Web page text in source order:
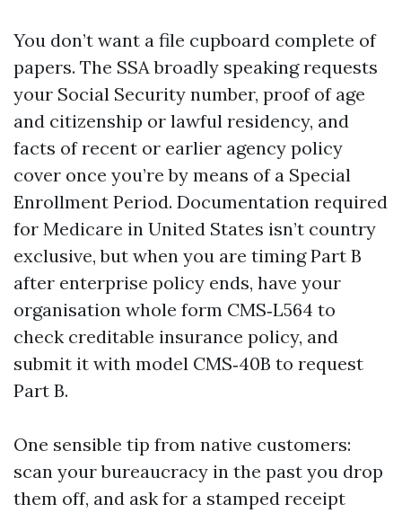
You don’t want a file cupboard complete of
papers. The SSA broadly speaking requests
your Social Security number, proof of age
and citizenship or lawful residency, and
facts of recent or earlier agency policy
cover once you’re by means of a Special
Enrollment Period. Documentation required
for Medicare in United States isn’t country
exclusive, but when you are timing Part B
after enterprise policy ends, have your
organisation whole form CMS‑L564 to
check creditable insurance policy, and
submit it with model CMS‑40B to request
Part B.
One sensible tip from native customers:
scan your bureaucracy in the past you drop
them off, and ask for a stamped receipt